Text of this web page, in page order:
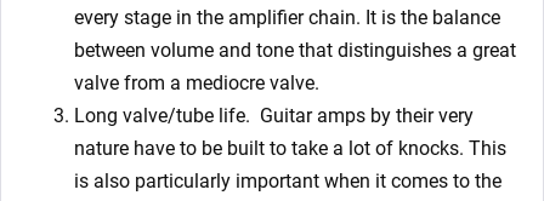
every stage in the amplifier chain. It is the balance
between volume and tone that distinguishes a great
valve from a mediocre valve.
Long valve/tube life. Guitar amps by their very
nature have to be built to take a lot of knocks. This
is also particularly important when it comes to the